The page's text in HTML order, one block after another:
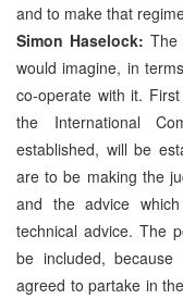
and to make that
Simon Haselock: The
would imagine, in
co-operate with it.
the International
established, will be
are to be making the
and the advice
technical advice. The
be included,
agreed to partake in